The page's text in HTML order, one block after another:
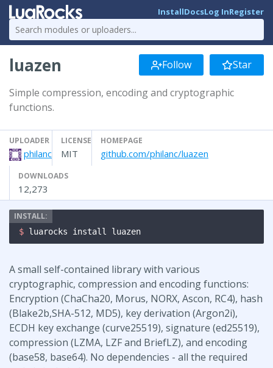
InstallDocsLog InRegister
luazen Follow Star
Simple compression, encoding and cryptographic
functions.
UPLOADER
philanc
LICENSE
MIT
HOMEPAGE
github.com/philanc/luazen
DOWNLOADS
12,273
$ luarocks install luazen
A small self-contained library with various
cryptographic, compression and encoding functions:
Encryption (ChaCha20, Morus, NORX, Ascon, RC4), hash
(Blake2b,SHA-512, MD5), key derivation (Argon2i),
ECDH key exchange (curve25519), signature (ed25519),
compression (LZMA, LZF and BriefLZ), and encoding
(base58, base64). No dependencies - all the required